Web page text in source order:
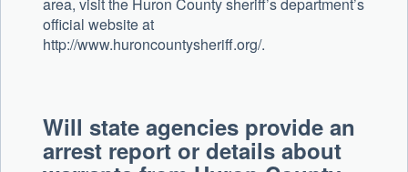
area, visit the Huron County sheriff’s department’s
official website at
http://www.huroncountysheriff.org/.
Will state agencies provide an
arrest report or details about